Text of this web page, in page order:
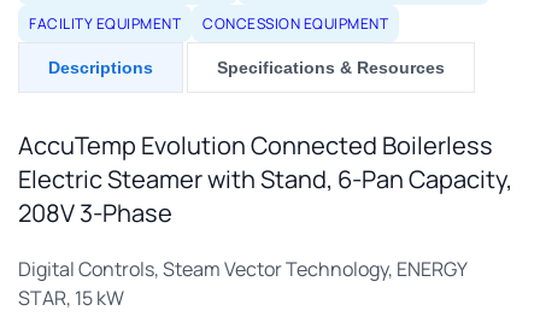
FACILITY EQUIPMENT
CONCESSION EQUIPMENT
Descriptions Specifications & Resources
AccuTemp Evolution Connected Boilerless
Electric Steamer with Stand, 6-Pan Capacity,
208V 3-Phase
Digital Controls, Steam Vector Technology, ENERGY
STAR, 15 kW